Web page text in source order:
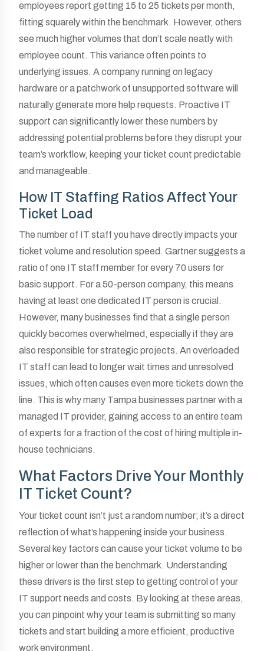
employees report getting 15 to 25 tickets per month,
fitting squarely within the benchmark. However, others
see much higher volumes that don’t scale neatly with
employee count. This variance often points to
underlying issues. A company running on legacy
hardware or a patchwork of unsupported software will
naturally generate more help requests. Proactive IT
support can significantly lower these numbers by
addressing potential problems before they disrupt your
team’s workflow, keeping your ticket count predictable
and manageable.
How IT Staffing Ratios Affect Your
Ticket Load
The number of IT staff you have directly impacts your
ticket volume and resolution speed. Gartner suggests a
ratio of one IT staff member for every 70 users for
basic support. For a 50-person company, this means
having at least one dedicated IT person is crucial.
However, many businesses find that a single person
quickly becomes overwhelmed, especially if they are
also responsible for strategic projects. An overloaded
IT staff can lead to longer wait times and unresolved
issues, which often causes even more tickets down the
line. This is why many Tampa businesses partner with a
managed IT provider, gaining access to an entire team
of experts for a fraction of the cost of hiring multiple in-
house technicians.
What Factors Drive Your Monthly
IT Ticket Count?
Your ticket count isn’t just a random number; it’s a direct
reflection of what’s happening inside your business.
Several key factors can cause your ticket volume to be
higher or lower than the benchmark. Understanding
these drivers is the first step to getting control of your
IT support needs and costs. By looking at these areas,
you can pinpoint why your team is submitting so many
tickets and start building a more efficient, productive
work environment.